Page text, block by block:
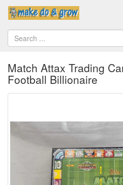
Match Attax Trading
Football Billionaire